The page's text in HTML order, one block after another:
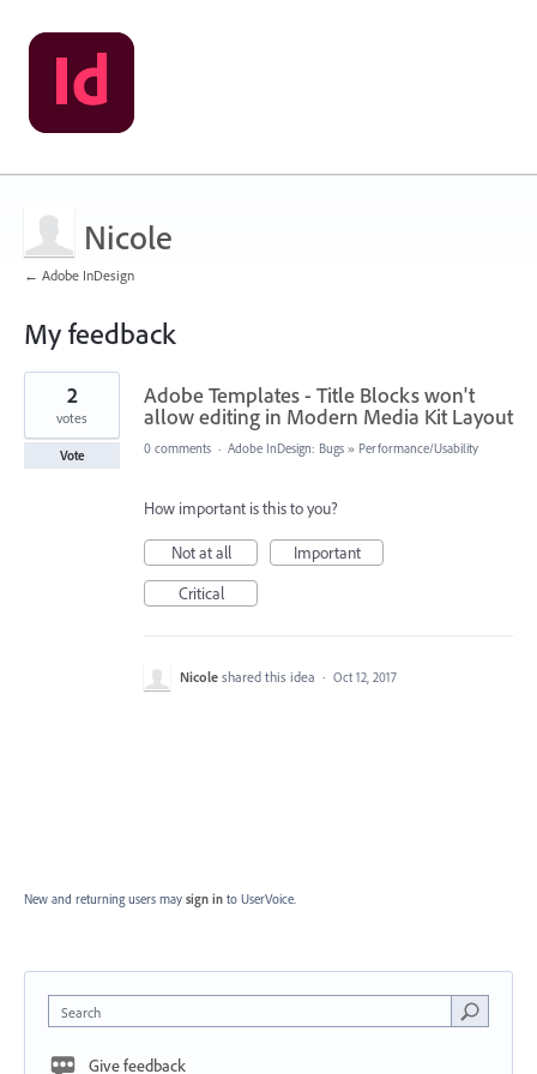
Nicole
← Adobe InDesign
My feedback
1
found
Adobe Templates - Title Blocks won't
allow editing in Modern Media Kit Layout
2
votes
Vote 0 comments · Adobe InDesign: Bugs » Performance/Usability
How important is this to you?
Not at all
Important
Critical
Nicole shared this idea · Oct 12, 2017
New and returning users may sign in to UserVoice.
Search
Give feedback